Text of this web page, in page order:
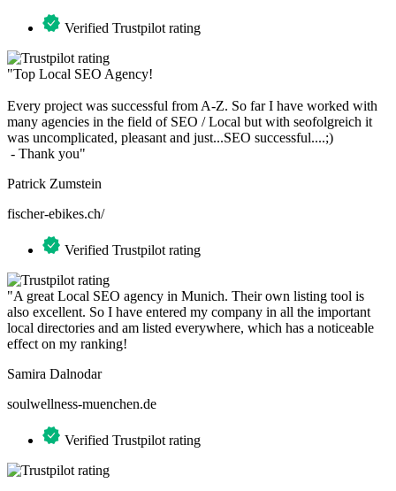
Verified Trustpilot rating
"Top Local SEO Agency!
Every project was successful from A-Z. So far I have worked with
many agencies in the field of SEO / Local but with seofolgreich it
was uncomplicated, pleasant and just...SEO successful....;)
- Thank you"
Patrick Zumstein
fischer-ebikes.ch/
Verified Trustpilot rating
"A great Local SEO agency in Munich. Their own listing tool is
also excellent. So I have entered my company in all the important
local directories and am listed everywhere, which has a noticeable
effect on my ranking!
Samira Dalnodar
soulwellness-muenchen.de
Verified Trustpilot rating